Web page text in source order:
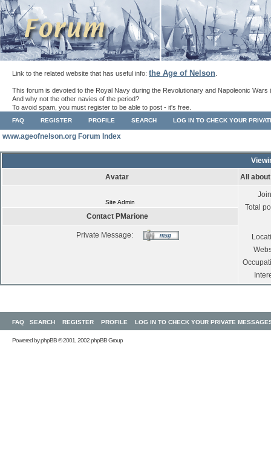
Link to the related website that has useful info: the Age of Nelson
This forum is devoted to the Royal Navy during the Revolutionary and Napoleonic Wars
And why not the other navies of the period?
To avoid spam, you must register to be able to post - it's free.
FAQ REGISTER PROFILE SEARCH LOG IN TO CHECK YOUR
www.ageofnelson.org Forum Index
Avatar
All
Site Admin
Total
Contact PMarione
Private Message:
FAQ SEARCH REGISTER PROFILE LOG IN TO CHECK YOUR PRIVATE
Powered byphpBB© 2001, 2002 phpBB Group